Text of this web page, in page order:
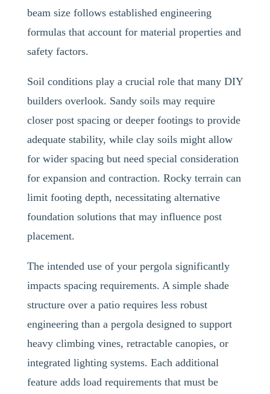
beam size follows established engineering
formulas that account for material properties and
safety factors.
Soil conditions play a crucial role that many DIY
builders overlook. Sandy soils may require
closer post spacing or deeper footings to provide
adequate stability, while clay soils might allow
for wider spacing but need special consideration
for expansion and contraction. Rocky terrain can
limit footing depth, necessitating alternative
foundation solutions that may influence post
placement.
The intended use of your pergola significantly
impacts spacing requirements. A simple shade
structure over a patio requires less robust
engineering than a pergola designed to support
heavy climbing vines, retractable canopies, or
integrated lighting systems. Each additional
feature adds load requirements that must be